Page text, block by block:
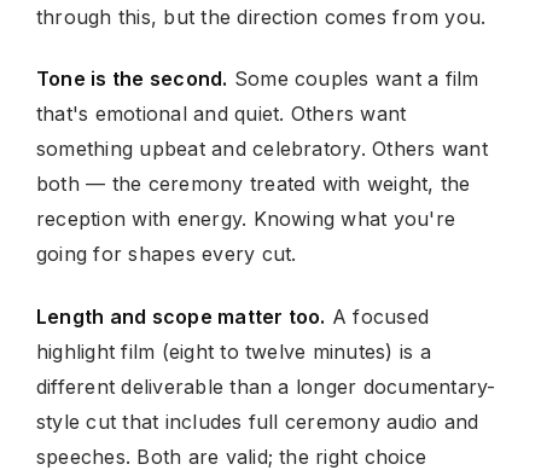
through this, but the direction comes from you.
Tone is the second. Some couples want a film
that's emotional and quiet. Others want
something upbeat and celebratory. Others want
both — the ceremony treated with weight, the
reception with energy. Knowing what you're
going for shapes every cut.
Length and scope matter too. A focused
highlight film (eight to twelve minutes) is a
different deliverable than a longer documentary-
style cut that includes full ceremony audio and
speeches. Both are valid; the right choice